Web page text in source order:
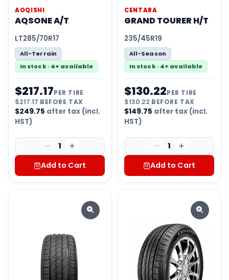
AOQISHI
AQSONE A/T
LT285/70R17
All-Terrain
In stock · 4+ available
$217.17PER TIRE
$217.17 BEFORE TAX
$249.75 after tax (incl.
HST)
1
Add to Cart
CENTARA
GRAND TOURER H/T
235/45R19
All-Season
In stock · 4+ available
$130.22PER TIRE
$130.22 BEFORE TAX
$149.75 after tax (incl.
HST)
1
Add to Cart